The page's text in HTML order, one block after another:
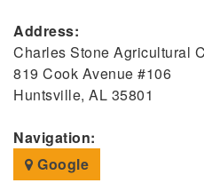
Address:
Charles Stone Agricultural
819 Cook Avenue #106
Huntsville, AL 35801
Navigation:
Google